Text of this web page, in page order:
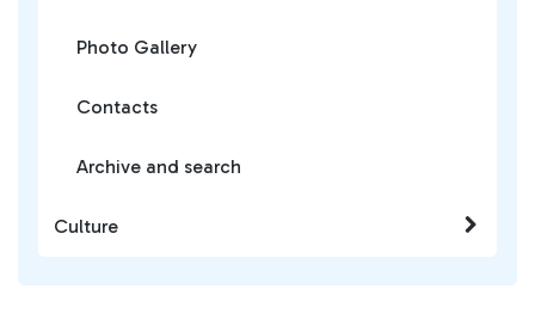
Photo Gallery
Contacts
Archive and search
Culture